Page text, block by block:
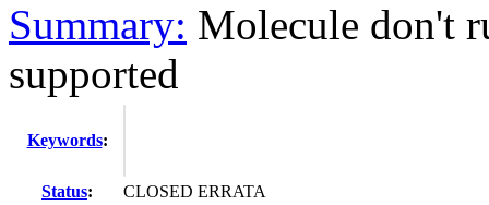
Summary: Molecule don't
supported
Keywords:
Status:
CLOSED ERRATA